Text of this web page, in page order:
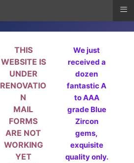
THIS
WEBSITE IS
UNDER
RENOVATIO
N
MAIL
FORMS
ARE NOT
WORKING
YET
We just
received a
dozen
fantastic A
to AAA
grade Blue
Zircon
gems,
exquisite
quality only.
≡